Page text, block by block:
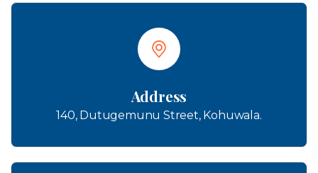
Address
140, Dutugemunu Street, Kohuwala.